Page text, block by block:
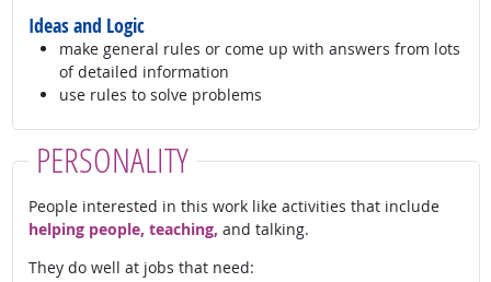
Ideas and Logic
make general rules or come up with answers from lots
of detailed information
use rules to solve problems
PERSONALITY
People interested in this work like activities that include
helping people, teaching, and talking.
They do well at jobs that need: